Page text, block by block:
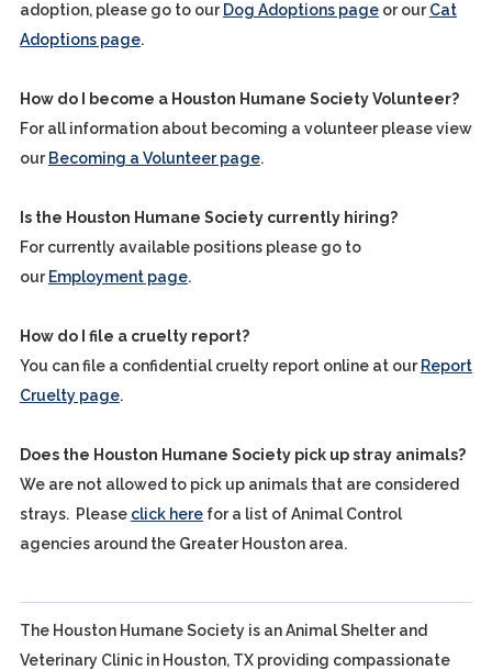
adoption, please go to our Dog Adoptions pageor ourCat
Adoptions page.
How do I become a Houston Humane Society Volunteer?
For all information about becoming a volunteer please view
our Becoming a Volunteer page.
Is the Houston Humane Society currently hiring?
For currently available positions please go to
our Employment page.
How do I file a cruelty report?
You can file a confidential cruelty report online at our Report
Cruelty page.
Does the Houston Humane Society pick up stray animals?
We are not allowed to pick up animals that are considered
strays. Please click herefor a list of Animal Control
agencies around the Greater Houston area.
The Houston Humane Society is an Animal Shelter and
Veterinary Clinic in Houston, TX providing compassionate